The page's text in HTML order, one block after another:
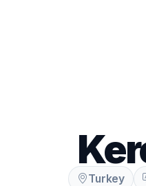
Turkey